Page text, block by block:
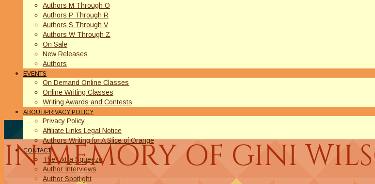
Authors M Through O
Authors P Through R
Authors S Through V
Authors W Through Z
On Sale
New Releases
Authors
EVENTS
On Demand Online Classes
Online Writing Classes
Writing Awards and Contests
ABOUT/PRIVACY POLICY
Privacy Policy
Affiliate Links Legal Notice
Authors Writing for A Slice of Orange
CONTACT
The Extra Squeeze
Author Interviews
Author Spotlight
IN MEMORY OF GINI